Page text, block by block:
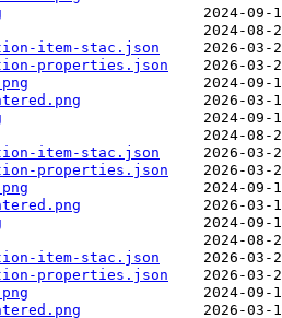
item-stac.json
properties.json
item-stac.json
properties.json
item-stac.json
properties.json